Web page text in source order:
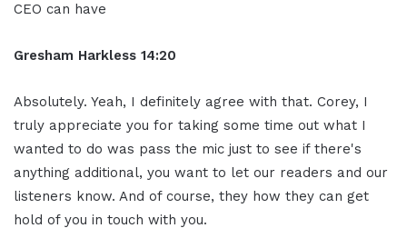
CEO can have
Gresham Harkless 14:20
Absolutely. Yeah, I definitely agree with that. Corey, I
truly appreciate you for taking some time out what I
wanted to do was pass the mic just to see if there's
anything additional, you want to let our readers and our
listeners know. And of course, they how they can get
hold of you in touch with you.